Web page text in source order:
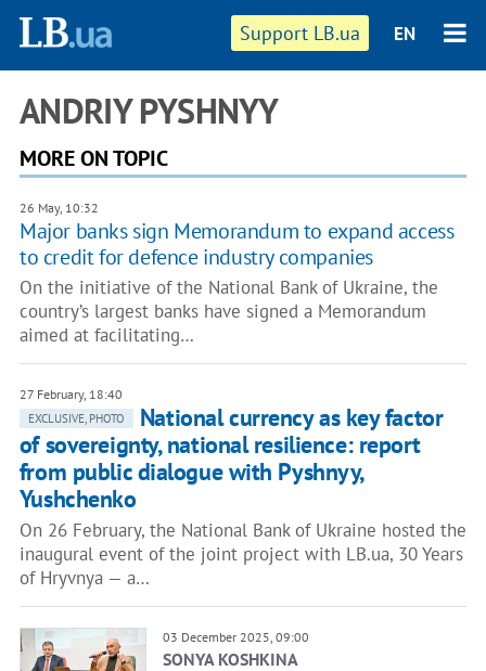
Support LB.ua EN
ANDRIY PYSHNYY
MORE ON TOPIC
26 May, 10:32
Major banks sign Memorandum to expand access
to credit for defence industry companies
On the initiative of the National Bank of Ukraine, the
country’s largest banks have signed a Memorandum
aimed at facilitating…
27 February, 18:40
EXCLUSIVE, PHOTO
National currency as key factor
of sovereignty, national resilience: report
from public dialogue with Pyshnyy,
Yushchenko
On 26 February, the National Bank of Ukraine hosted the
inaugural event of the joint project with LB.ua, 30 Years
of Hryvnya — a…
03 December 2025, 09:00
SONYA KOSHKINA